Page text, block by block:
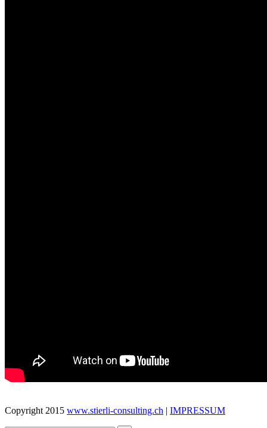
Copyright 2015 www.stierli-consulting.ch | IMPRESSUM